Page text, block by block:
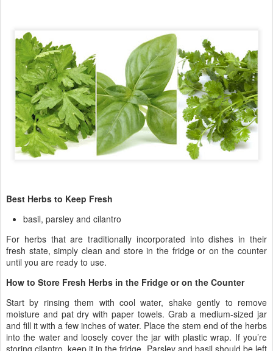
Best Herbs to Keep Fresh
basil, parsley and cilantro
For herbs that are traditionally incorporated into dishes in their
fresh state, simply clean and store in the fridge or on the counter
until you are ready to use.
How to Store Fresh Herbs in the Fridge or on the Counter
Start by rinsing them with cool water, shake gently to remove
moisture and pat dry with paper towels. Grab a medium-sized jar
and fill it with a few inches of water. Place the stem end of the herbs
into the water and loosely cover the jar with plastic wrap. If you’re
storing cilantro, keep it in the fridge. Parsley and basil should be left